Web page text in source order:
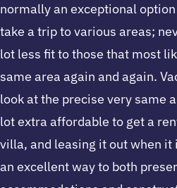
normally an exceptional
take a trip to various areas;
lot less fit to those that most
same area again and again.
look at the precise very same
lot extra affordable to get a
villa, and leasing it out when it
an excellent way to both